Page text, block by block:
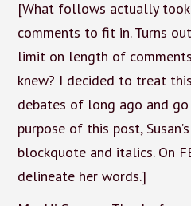
[What follows actually took
comments to fit in. Turns
limit on length of
knew? I decided to treat
debates of long ago and
purpose of this post,
blockquote and italics. On
delineate her words.]